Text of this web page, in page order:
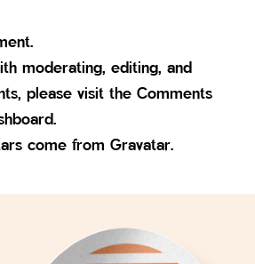
moderating, editing, and
please visit the Comments
come from Gravatar.